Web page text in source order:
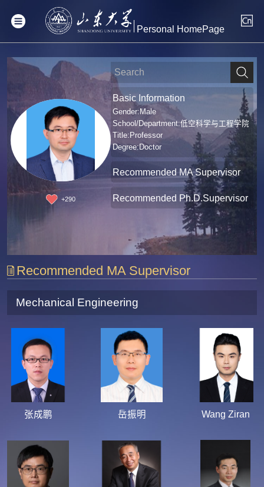
Personal HomePage
+290
Basic Information
Gender:Male
School/Department:低空科学与工程学院
Title:Professor
Degree:Doctor
Recommended MA Supervisor
Recommended Ph.D.Supervisor
Recommended MA Supervisor
Mechanical Engineering
张成鹏 岳振明 Wang Ziran